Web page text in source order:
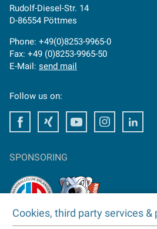
Rudolf-Diesel-Str. 14
D-86554 Pöttmes
Phone: +49(0)8253-9965-0
Fax: +49 (0)8253-9965-50
E-Mail: send mail
Follow us on:
FacebookFacebookYoutube Instagram
SPONSORING
Cookies, third party services &